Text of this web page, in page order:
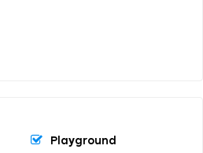
Playground